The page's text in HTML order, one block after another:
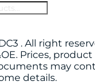
. All right
Prices,
may
details.